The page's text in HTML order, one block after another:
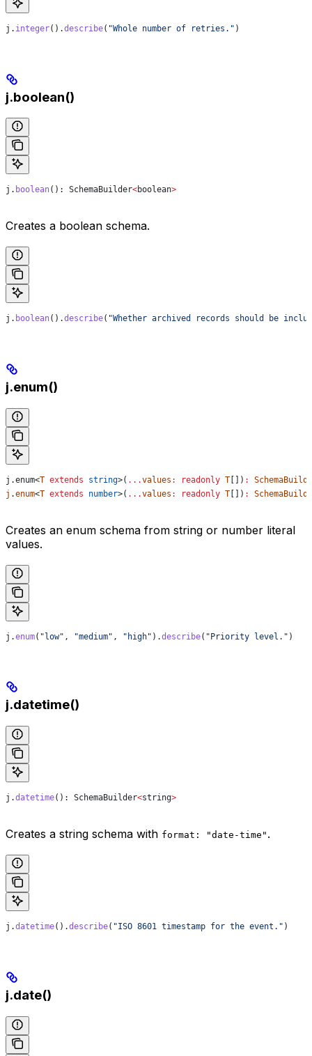
j . integer().describe( "Whole number of retries." )
j.boolean()
j . boolean(): SchemaBuilder<boolean>
Creates a boolean schema.
j . boolean().describe( "Whether archived records should be
j.enum()
j .enum<T extends string>( ...values : readonly T []) :
j .enum<T extends number>( ...values : readonly T []) :
Creates an enum schema from string or number literal
values.
j .enum( "low" , "medium" , "high" ).describe( "Priority level." )
j.datetime()
j .datetime(): SchemaBuilder<string>
Creates a string schema with format: "date-time" .
j .datetime().describe( "ISO 8601 timestamp for the event." )
j.date()